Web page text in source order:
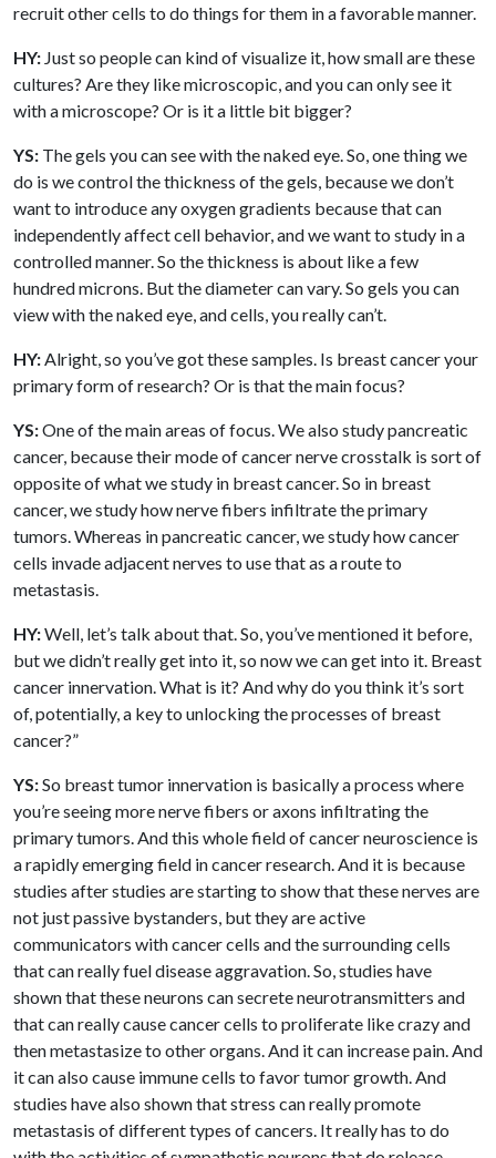
recruit other cells to do things for them in a favorable manner.
HY: Just so people can kind of visualize it, how small are these
cultures? Are they like microscopic, and you can only see it
with a microscope? Or is it a little bit bigger?
YS: The gels you can see with the naked eye. So, one thing we
do is we control the thickness of the gels, because we don’t
want to introduce any oxygen gradients because that can
independently affect cell behavior, and we want to study in a
controlled manner. So the thickness is about like a few
hundred microns. But the diameter can vary. So gels you can
view with the naked eye, and cells, you really can’t.
HY: Alright, so you’ve got these samples. Is breast cancer your
primary form of research? Or is that the main focus?
YS:One of the main areas of focus. We also study pancreatic
cancer, because their mode of cancer nerve crosstalk is sort of
opposite of what we study in breast cancer. So in breast
cancer, we study how nerve fibers infiltrate the primary
tumors. Whereas in pancreatic cancer, we study how cancer
cells invade adjacent nerves to use that as a route to
metastasis.
HY:Well, let’s talk about that. So, you’ve mentioned it before,
but we didn’t really get into it, so now we can get into it. Breast
cancer innervation. What is it? And why do you think it’s sort
of, potentially, a key to unlocking the processes of breast
cancer?”
YS:So breast tumor innervation is basically a process where
you’re seeing more nerve fibers or axons infiltrating the
primary tumors. And this whole field of cancer neuroscience is
a rapidly emerging field in cancer research. And it is because
studies after studies are starting to show that these nerves are
not just passive bystanders, but they are active
communicators with cancer cells and the surrounding cells
that can really fuel disease aggravation. So, studies have
shown that these neurons can secrete neurotransmitters and
that can really cause cancer cells to proliferate like crazy and
then metastasize to other organs. And it can increase pain. And
it can also cause immune cells to favor tumor growth. And
studies have also shown that stress can really promote
metastasis of different types of cancers. It really has to do